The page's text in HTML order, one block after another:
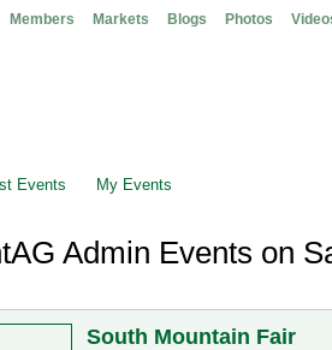
Members Markets Blogs Photos
Events My Events
Admin Events on
South Mountain Fair